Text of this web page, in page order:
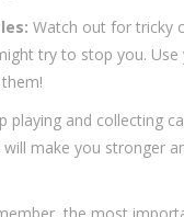
Watch out for tricky
try to stop you. Use
playing and collecting
will make you stronger